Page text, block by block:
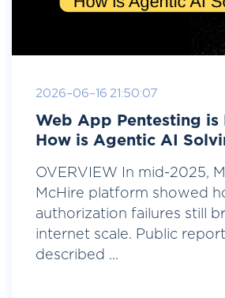
2026-06-16 21:50:07
Web App Pentesting is
How is Agentic AI
OVERVIEW In mid-2025,
McHire platform showed
authorization failures still
internet scale. Public
described ...